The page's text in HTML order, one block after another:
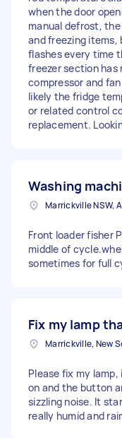
when the door
manual defrost,
and freezing items,
flashes every time
freezer section has
compressor and
likely the fridge
or related control
replacement.
Washing
Marrickville NSW,
Front loader fisher
middle of
sometimes for full
Fix my lamp
Please fix my
on and the button
sizzling noise. It
really humid and